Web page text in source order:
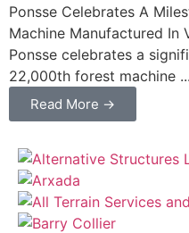
Ponsse Celebrates A
Machine Manufactured In
Ponsse celebrates a
22,000th forest machine ...
Read More →